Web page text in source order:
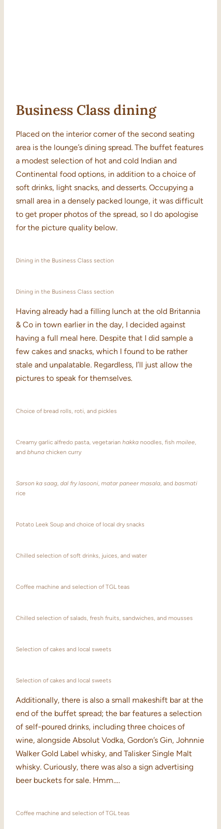
Business Class dining
Placed on the interior corner of the second seating
area is the lounge’s dining spread. The buffet features
a modest selection of hot and cold Indian and
Continental food options, in addition to a choice of
soft drinks, light snacks, and desserts. Occupying a
small area in a densely packed lounge, it was difficult
to get proper photos of the spread, so I do apologise
for the picture quality below.
Dining in the Business Class section
Dining in the Business Class section
Having already had a filling lunch at the old Britannia
& Co in town earlier in the day, I decided against
having a full meal here. Despite that I did sample a
few cakes and snacks, which I found to be rather
stale and unpalatable. Regardless, I’ll just allow the
pictures to speak for themselves.
Choice of bread rolls, roti, and pickles
Creamy garlic alfredo pasta, vegetarian hakka noodles, fish moilee,
and bhuna chicken curry
Sarson ka saag, dal fry lasooni, matar paneer masala, and basmati
rice
Potato Leek Soup and choice of local dry snacks
Chilled selection of soft drinks, juices, and water
Coffee machine and selection of TGL teas
Chilled selection of salads, fresh fruits, sandwiches, and mousses
Selection of cakes and local sweets
Selection of cakes and local sweets
Additionally, there is also a small makeshift bar at the
end of the buffet spread; the bar features a selection
of self-poured drinks, including three choices of
wine, alongside Absolut Vodka, Gordon’s Gin, Johnnie
Walker Gold Label whisky, and Talisker Single Malt
whisky. Curiously, there was also a sign advertising
beer buckets for sale. Hmm….
Coffee machine and selection of TGL teas